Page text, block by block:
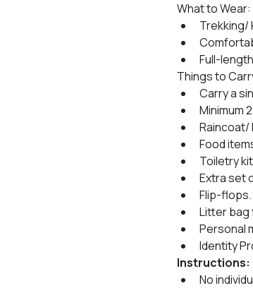
What to Wear:
Trekking/
Full-
Things to
Carry a
Minimum
Raincoat/
Food
Toiletry
Extra set
Flip-flops.
Litter bag
Personal
Identity
Instructions:
No